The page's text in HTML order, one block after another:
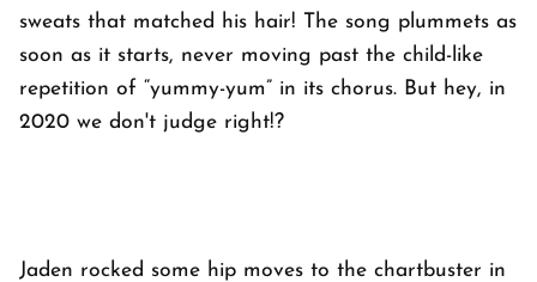
sweats that matched his hair! The song plummets as
soon as it starts, never moving past the child-like
repetition of “yummy-yum” in its chorus. But hey, in
2020 we don't judge right!?
Jaden rocked some hip moves to the chartbuster in